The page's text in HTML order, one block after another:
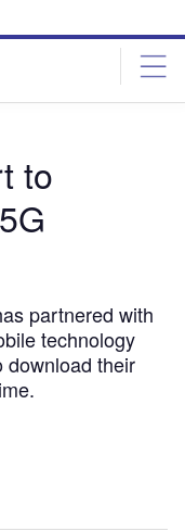
to
partnered with
technology
download their